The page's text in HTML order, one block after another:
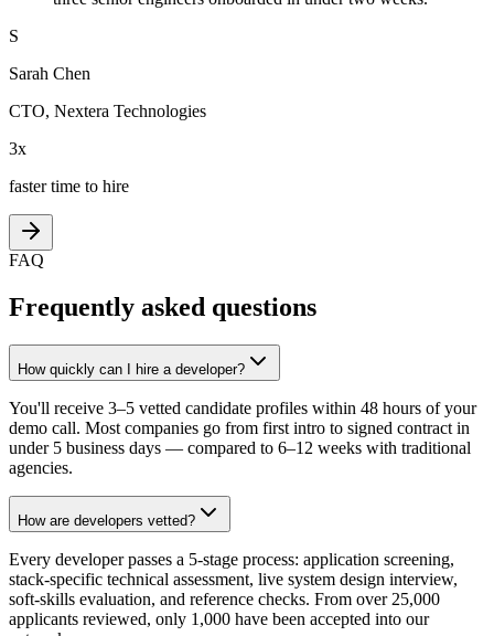
S
Sarah Chen
CTO, Nextera Technologies
3x
faster time to hire
FAQ
Frequently asked questions
How quickly can I hire a developer?
You'll receive 3–5 vetted candidate profiles within 48 hours of your
demo call. Most companies go from first intro to signed contract in
under 5 business days — compared to 6–12 weeks with traditional
agencies.
How are developers vetted?
Every developer passes a 5-stage process: application screening,
stack-specific technical assessment, live system design interview,
soft-skills evaluation, and reference checks. From over 25,000
applicants reviewed, only 1,000 have been accepted into our